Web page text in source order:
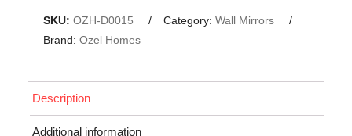
SKU: OZH-D0015 Category: Wall Mirrors
Brand: Ozel Homes
Description
Additional information